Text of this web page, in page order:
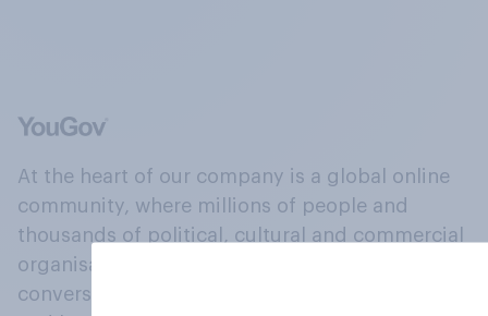
At the heart of our company is a global online
community, where millions of people and
thousands of political, cultural and commercial
organisations engage in a continuous
conversation about their beliefs, behaviours